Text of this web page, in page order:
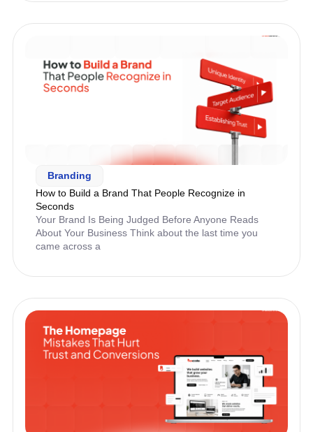
Branding
How to Build a Brand That People Recognize in
Seconds
Your Brand Is Being Judged Before Anyone Reads
About Your Business Think about the last time you
came across a